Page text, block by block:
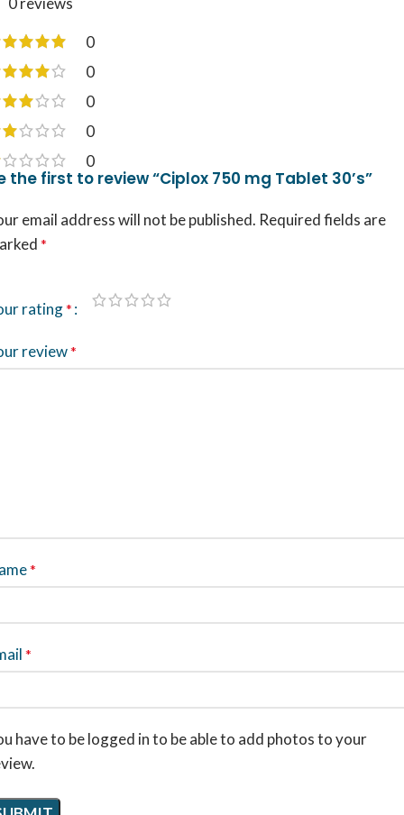
0
0
0
0
0
the first to review “Ciplox 750 mg Tablet 30’s”
email address will not be published. Required fields are
*
rating*
review*
*
*
have to be logged in to be able to add photos to your